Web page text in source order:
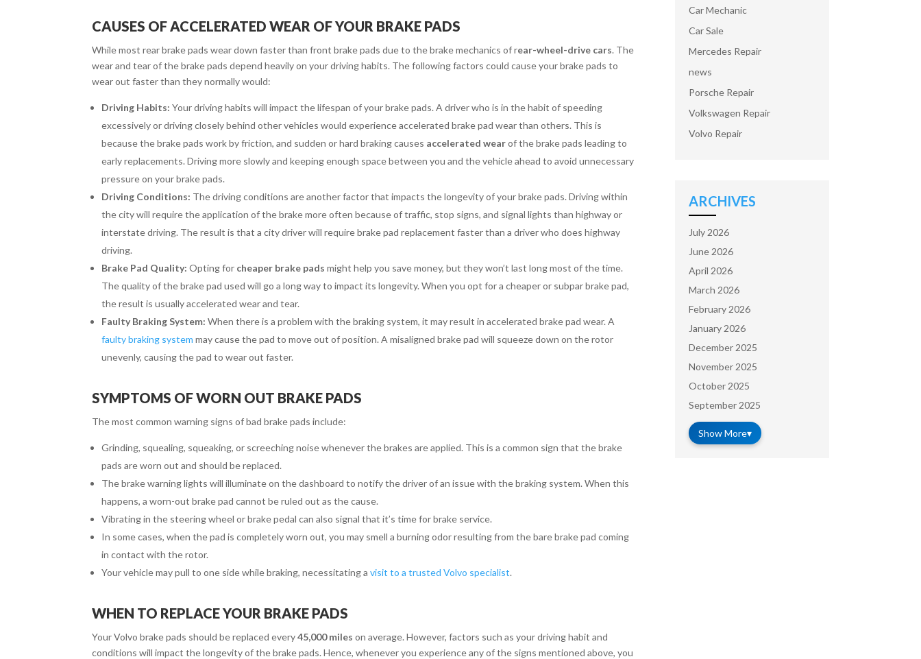
CAUSES OF ACCELERATED WEAR OF YOUR BRAKE PADS
While most rear brake pads wear down faster than front brake pads due to the brake mechanics of rear-wheel-drive cars. The
wear and tear of the brake pads depend heavily on your driving habits. The following factors could cause your brake pads to
wear out faster than they normally would:
Driving Habits:Your driving habits will impact the lifespan of your brake pads. A driver who is in the habit of speeding
excessively or driving closely behind other vehicles would experience accelerated brake pad wear than others. This is
because the brake pads work by friction, and sudden or hard braking causes accelerated wearof the brake pads leading to
early replacements. Driving more slowly and keeping enough space between you and the vehicle ahead to avoid unnecessary
pressure on your brake pads.
Driving Conditions: The driving conditions are another factor that impacts the longevity of your brake pads. Driving within
the city will require the application of the brake more often because of traffic, stop signs, and signal lights than highway or
interstate driving. The result is that a city driver will require brake pad replacement faster than a driver who does highway
driving.
Brake Pad Quality:Opting for cheaper brake pads might help you save money, but they won’t last long most of the time.
The quality of the brake pad used will go a long way to impact its longevity. When you opt for a cheaper or subpar brake pad,
the result is usually accelerated wear and tear.
Faulty Braking System:When there is a problem with the braking system, it may result in accelerated brake pad wear. A
faulty braking system may cause the pad to move out of position. A misaligned brake pad will squeeze down on the rotor
unevenly, causing the pad to wear out faster.
SYMPTOMS OF WORN OUT BRAKE PADS
The most common warning signs of bad brake pads include:
Grinding, squealing, squeaking, or screeching noise whenever the brakes are applied. This is a common sign that the brake
pads are worn out and should be replaced.
The brake warning lights will illuminate on the dashboard to notify the driver of an issue with the braking system. When this
happens, a worn-out brake pad cannot be ruled out as the cause.
Vibrating in the steering wheel or brake pedal can also signal that it’s time for brake service.
In some cases, when the pad is completely worn out, you may smell a burning odor resulting from the bare brake pad coming
in contact with the rotor.
Your vehicle may pull to one side while braking, necessitating avisit to a trusted Volvo specialist.
WHEN TO REPLACE YOUR BRAKE PADS
Your Volvo brake pads should be replaced every45,000 miles on average. However, factors such as your driving habit and
conditions will impact the longevity of the brake pads. Hence, whenever you experience any of the signs mentioned above, you
Car Mechanic
Car Sale
Mercedes Repair
news
Porsche Repair
Volkswagen Repair
Volvo Repair
ARCHIVES
July 2026
June 2026
April 2026
March 2026
February 2026
January 2026
December 2025
November 2025
October 2025
September 2025
Show More▾